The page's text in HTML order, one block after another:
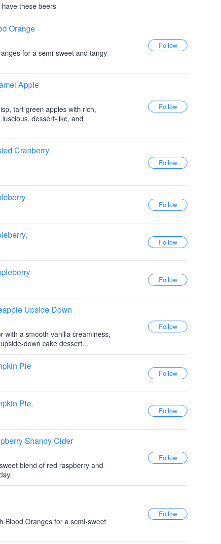
these beers
Orange
for a semi-sweet and tangy
Apple
tart green apples with rich,
dessert-like, and
Cranberry
Upside Down
with a smooth vanilla creaminess,
down cake dessert...
Pie
Pie.
Shandy Cider
blend of red raspberry and
Blood Oranges for a semi-sweet